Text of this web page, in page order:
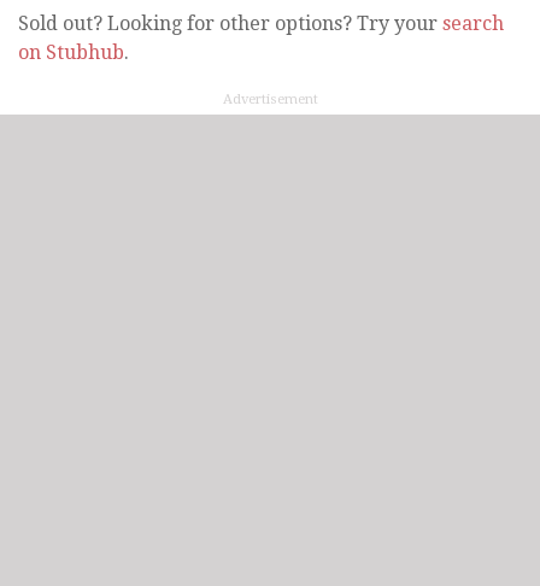
Sold out? Looking for other options? Try your search
on Stubhub.
Advertisement